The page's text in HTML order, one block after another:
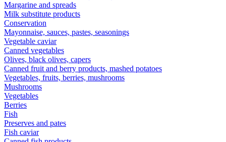
Margarine and spreads
Milk substitute products
Conservation
Mayonnaise, sauces, pastes, seasonings
Vegetable caviar
Canned vegetables
Olives, black olives, capers
Canned fruit and berry products, mashed potatoes
Vegetables, fruits, berries, mushrooms
Mushrooms
Vegetables
Berries
Fish
Preserves and pates
Fish caviar